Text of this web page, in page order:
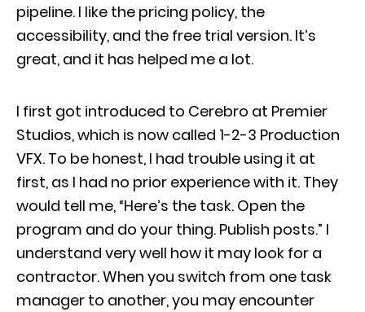
pipeline. I like the pricing policy, the
accessibility, and the free trial version. It’s
great, and it has helped me a lot.
I first got introduced to Cerebro at Premier
Studios, which is now called 1-2-3 Production
VFX. To be honest, I had trouble using it at
first, as I had no prior experience with it. They
would tell me, “Here’s the task. Open the
program and do your thing. Publish posts.” I
understand very well how it may look for a
contractor. When you switch from one task
manager to another, you may encounter